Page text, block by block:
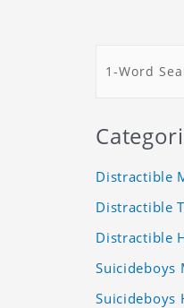
Distractible
Distractible
Distractible
Suicideboys
Suicideboys